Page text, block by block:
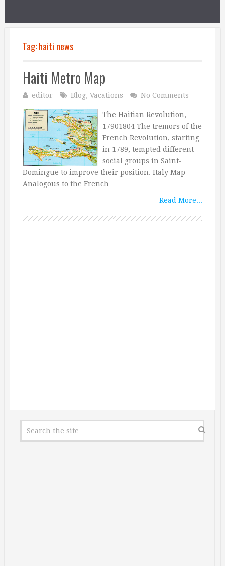
Tag:haiti news
Haiti Metro Map
editor Blog, Vacations No Comments
The Haitian Revolution,
17901804 The tremors of the
French Revolution, starting
in 1789, tempted different
social groups in Saint-
Domingue to improve their position. Italy Map
Analogous to the French …
Read More...